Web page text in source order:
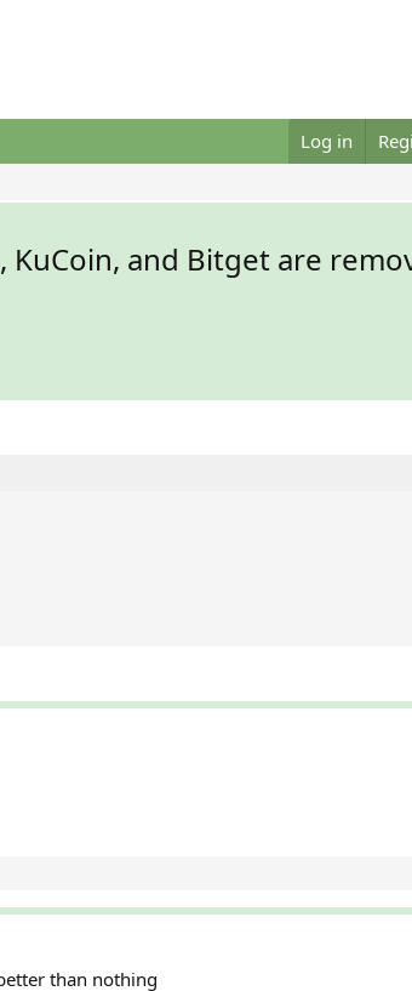
Log in
KuCoin, and Bitget are
than nothing